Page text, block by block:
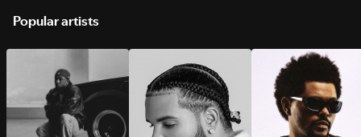
Popular artists